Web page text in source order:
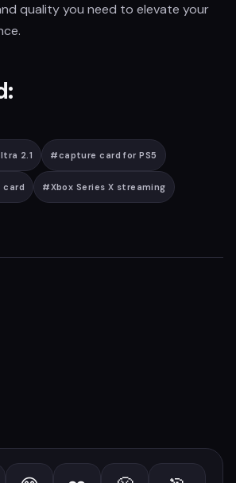
quality you need to elevate your
2.1 #capture card for PS5
card #Xbox Series X streaming